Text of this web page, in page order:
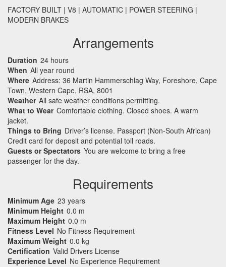
FACTORY BUILT | V8 | AUTOMATIC | POWER STEERING |
MODERN BRAKES
Arrangements
Duration 24 hours
When All year round
Where Address: 36 Martin Hammerschlag Way, Foreshore, Cape
Town, Western Cape, RSA, 8001
Weather All safe weather conditions permitting.
What to Wear Comfortable clothing. Closed shoes. A warm
jacket.
Things to Bring Driver’s license. Passport (Non-South African)
Credit card for deposit and potential toll roads.
Guests or Spectators You are welcome to bring a free
passenger for the day.
Requirements
Minimum Age 23 years
Minimum Height 0.0 m
Maximum Height 0.0 m
Fitness Level No Fitness Requirement
Maximum Weight 0.0 kg
Certification Valid Drivers License
Experience Level No Experience Requirement